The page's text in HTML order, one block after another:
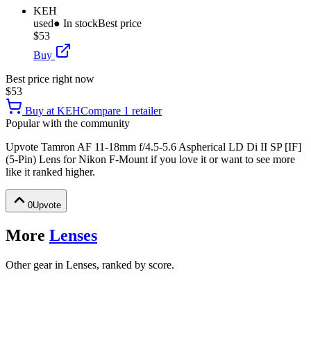
KEH
used● In stockBest price
$53
Buy
Best price right now
$53
Buy at KEHCompare 1 retailer
Popular with the community
Upvote Tamron AF 11-18mm f/4.5-5.6 Aspherical LD Di II SP [IF]
(5-Pin) Lens for Nikon F-Mount if you love it or want to see more
like it ranked higher.
0Upvote
More Lenses
Other gear in Lenses, ranked by score.